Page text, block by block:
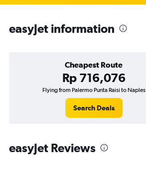
easyJet information
Cheapest Route
Rp 716,076
Flying from Palermo Punta Raisi to Naples
Search Deals
easyJet Reviews